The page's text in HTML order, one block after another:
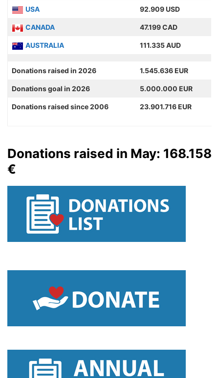
USA 92.909 USD
CANADA 47.199 CAD
AUSTRALIA 111.335 AUD
Donations raised in 2026 1.545.636 EUR
Donations goal in 2026 5.000.000 EUR
Donations raised since 2006 23.901.716 EUR
Donations raised in May: 168.158
€